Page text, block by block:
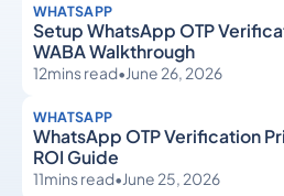
WHATSAPP
Setup WhatsApp OTP
WABA Walkthrough
12mins read•June 26, 2026
WHATSAPP
WhatsApp OTP Verification
ROI Guide
11mins read•June 25, 2026